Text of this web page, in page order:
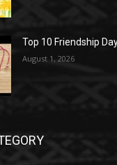
Top 10 Friendship
August 1, 2026